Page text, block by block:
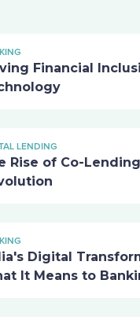
Financial
LENDING
Rise of Co-
Digital
It Means to